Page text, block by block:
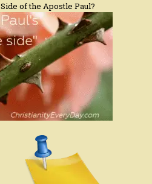
of the Apostle Paul?